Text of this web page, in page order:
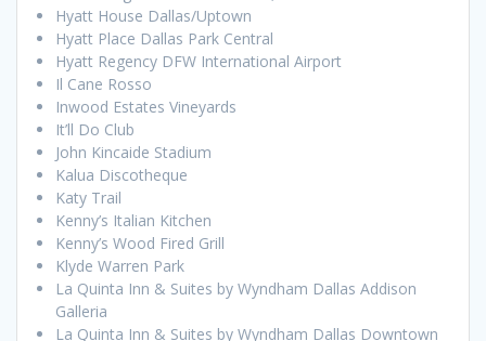
Hyatt House Dallas/Uptown
Hyatt Place Dallas Park Central
Hyatt Regency DFW International Airport
Il Cane Rosso
Inwood Estates Vineyards
It’ll Do Club
John Kincaide Stadium
Kalua Discotheque
Katy Trail
Kenny’s Italian Kitchen
Kenny’s Wood Fired Grill
Klyde Warren Park
La Quinta Inn & Suites by Wyndham Dallas Addison
Galleria
La Quinta Inn & Suites by Wyndham Dallas Downtown